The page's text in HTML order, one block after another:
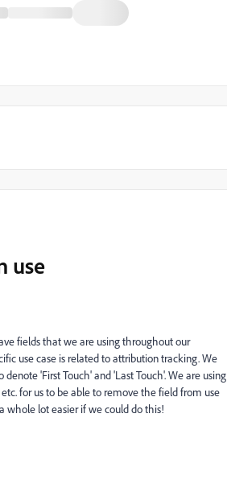
use
fields that we are using throughout our
use case is related to attribution tracking. We
'First Touch' and 'Last Touch'. We are using
for us to be able to remove the field from use
whole lot easier if we could do this!